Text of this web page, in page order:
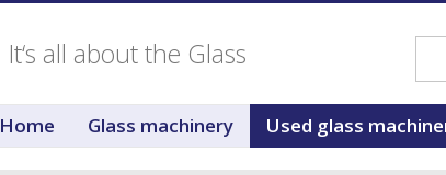
It‘s all about the Glass
Home Glass machinery Used glass